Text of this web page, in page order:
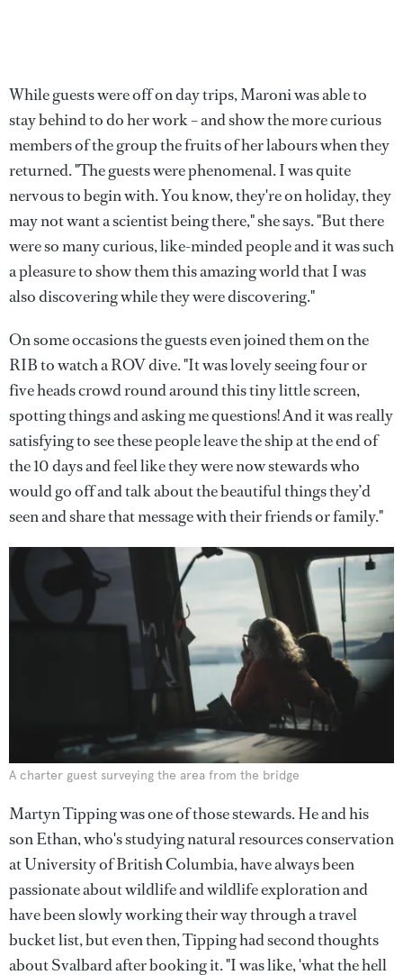
While guests were off on day trips, Maroni was able to
stay behind to do her work – and show the more curious
members of the group the fruits of her labours when they
returned. "The guests were phenomenal. I was quite
nervous to begin with. You know, they're on holiday, they
may not want a scientist being there," she says. "But there
were so many curious, like-minded people and it was such
a pleasure to show them this amazing world that I was
also discovering while they were discovering."
On some occasions the guests even joined them on the
RIB to watch a ROV dive. "It was lovely seeing four or
five heads crowd round around this tiny little screen,
spotting things and asking me questions! And it was really
satisfying to see these people leave the ship at the end of
the 10 days and feel like they were now stewards who
would go off and talk about the beautiful things they’d
seen and share that message with their friends or family."
A charter guest surveying the area from the bridge
Martyn Tipping was one of those stewards. He and his
son Ethan, who's studying natural resources conservation
at University of British Columbia, have always been
passionate about wildlife and wildlife exploration and
have been slowly working their way through a travel
bucket list, but even then, Tipping had second thoughts
about Svalbard after booking it. "I was like, 'what the hell